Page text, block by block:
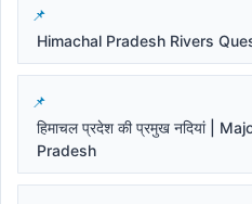
Himachal Pradesh Rivers
हिमाचल प्रदेश की प्रमुख नदियां |
Pradesh